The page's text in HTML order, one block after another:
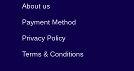
About us
Payment Method
Privacy Policy
Terms & Conditions